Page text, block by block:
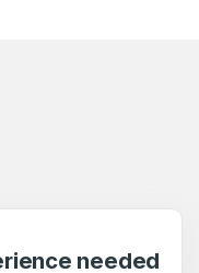
needed